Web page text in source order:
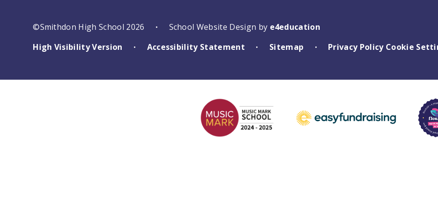
©Smithdon High School 2026 • School Website Design by e4education
High Visibility Version
• Accessibility Statement • Sitemap • Privacy Policy Cookie